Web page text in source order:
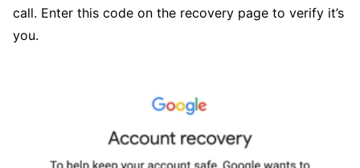
call. Enter this code on the recovery page to verify it’s
you.